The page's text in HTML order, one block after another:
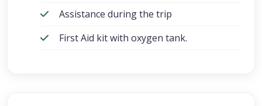
Assistance during the trip
First Aid kit with oxygen tank.